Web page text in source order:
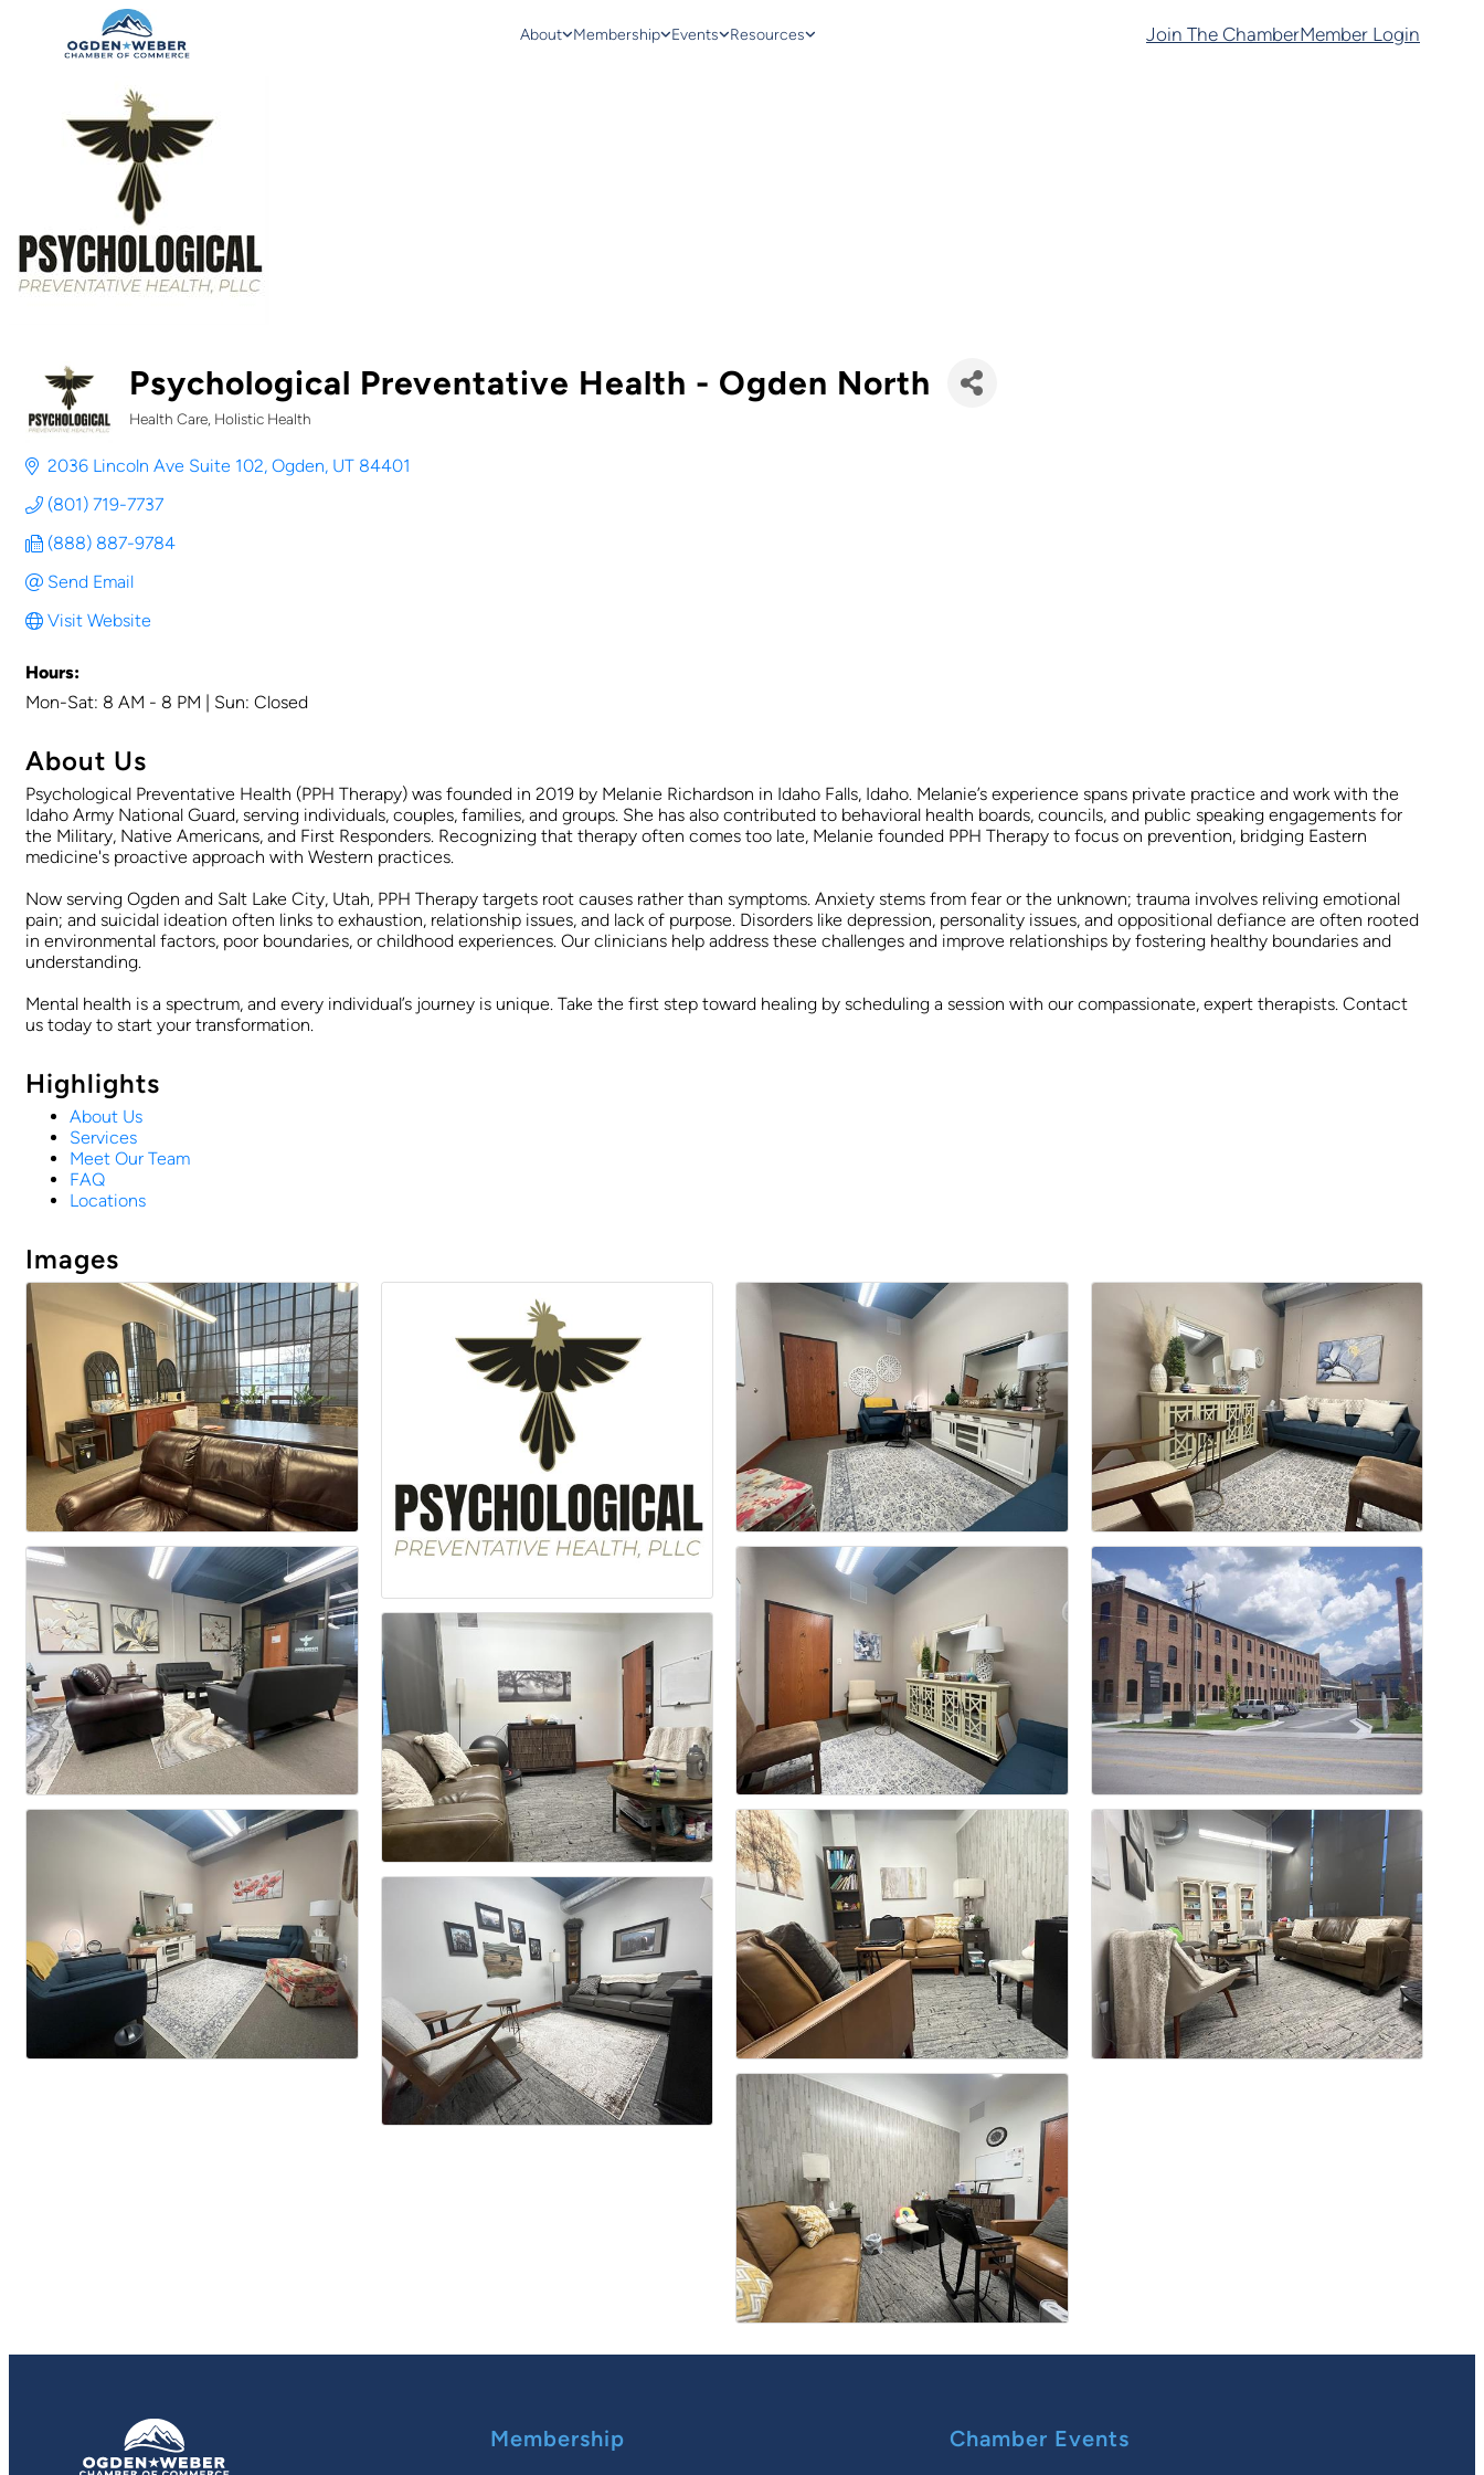
About Membership Events Resources Join The ChamberMember Login
Psychological Preventative Health - Ogden North
Health Care Holistic Health
2036 Lincoln Ave Suite 102 Ogden UT 84401
(801) 719-7737
(888) 887-9784
Send Email
Visit Website
Hours:
Mon-Sat: 8 AM - 8 PM | Sun: Closed
About Us
Psychological Preventative Health (PPH Therapy) was founded in 2019 by Melanie Richardson in Idaho Falls, Idaho. Melanie’s experience spans private practice and work with the
Idaho Army National Guard, serving individuals, couples, families, and groups. She has also contributed to behavioral health boards, councils, and public speaking engagements for
the Military, Native Americans, and First Responders. Recognizing that therapy often comes too late, Melanie founded PPH Therapy to focus on prevention, bridging Eastern
medicine's proactive approach with Western practices.
Now serving Ogden and Salt Lake City, Utah, PPH Therapy targets root causes rather than symptoms. Anxiety stems from fear or the unknown; trauma involves reliving emotional
pain; and suicidal ideation often links to exhaustion, relationship issues, and lack of purpose. Disorders like depression, personality issues, and oppositional defiance are often rooted
in environmental factors, poor boundaries, or childhood experiences. Our clinicians help address these challenges and improve relationships by fostering healthy boundaries and
understanding.
Mental health is a spectrum, and every individual’s journey is unique. Take the first step toward healing by scheduling a session with our compassionate, expert therapists. Contact
us today to start your transformation.
Highlights
About Us
Services
Meet Our Team
FAQ
Locations
Images
Membership Chamber Events